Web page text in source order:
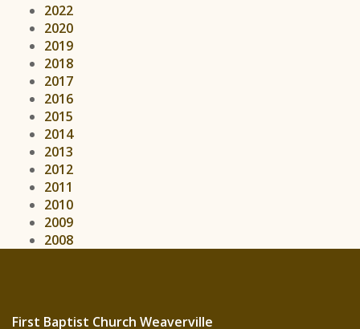
2022
2020
2019
2018
2017
2016
2015
2014
2013
2012
2011
2010
2009
2008
First Baptist Church Weaverville